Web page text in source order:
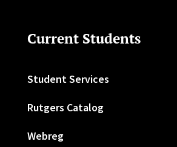
Current Students
Student Services
Rutgers Catalog
Webreg